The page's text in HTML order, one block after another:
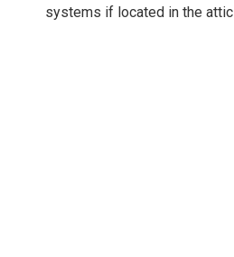
systems if located in the attic